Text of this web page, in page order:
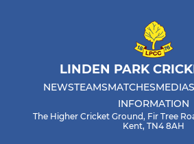
LINDEN PARK
NEWSTEAMSMATCHESMEDIA
INFORMATION
The Higher Cricket Ground, Fir Tree
Kent, TN4 8AH